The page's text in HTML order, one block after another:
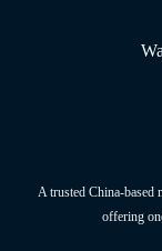
A trusted China-based
offering